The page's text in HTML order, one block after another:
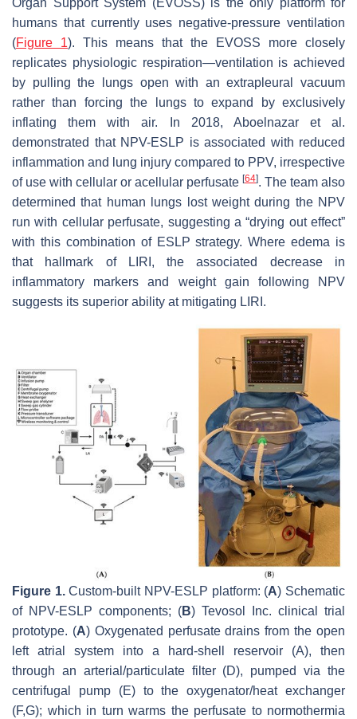
Organ Support System (EVOSS) is the only platform for
humans that currently uses negative-pressure ventilation
(Figure 1). This means that the EVOSS more closely
replicates physiologic respiration—ventilation is achieved
by pulling the lungs open with an extrapleural vacuum
rather than forcing the lungs to expand by exclusively
inflating them with air. In 2018, Aboelnazar et al.
demonstrated that NPV-ESLP is associated with reduced
inflammation and lung injury compared to PPV, irrespective
of use with cellular or acellular perfusate [64]. The team also
determined that human lungs lost weight during the NPV
run with cellular perfusate, suggesting a “drying out effect”
with this combination of ESLP strategy. Where edema is
that hallmark of LIRI, the associated decrease in
inflammatory markers and weight gain following NPV
suggests its superior ability at mitigating LIRI.
Figure 1.Custom-built NPV-ESLP platform: (A) Schematic
of NPV-ESLP components; (B) Tevosol Inc. clinical trial
prototype. (A) Oxygenated perfusate drains from the open
left atrial system into a hard-shell reservoir (A), then
through an arterial/particulate filter (D), pumped via the
centrifugal pump (E) to the oxygenator/heat exchanger
(F,G); which in turn warms the perfusate to normothermia